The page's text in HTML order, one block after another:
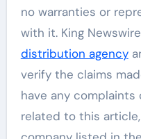
no warranties or
with it. King
distribution agency
verify the claims
have any
related to this